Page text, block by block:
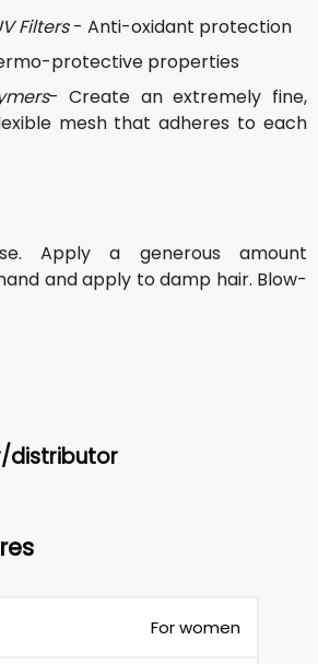
Filters- Anti-oxidant protection
protective properties
- Create an extremely fine,
mesh that adheres to each
Apply a generous amount
and apply to damp hair. Blow-
distributor
For women